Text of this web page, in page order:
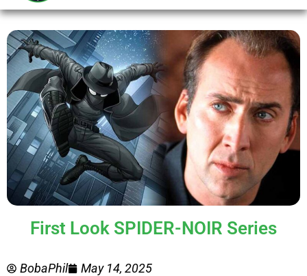
First Look SPIDER-NOIR Series
BobaPhil May 14, 2025